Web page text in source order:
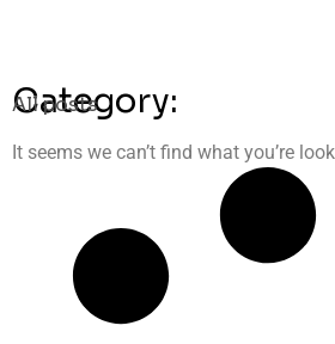
Category:
All posts
It seems we can’t find what you’re